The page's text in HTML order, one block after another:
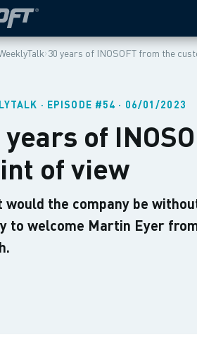
›30 years of INOSOFT from the
· EPISODE #54 · 06/01/2023
years of
of view
would the company be
to welcome Martin Eyer